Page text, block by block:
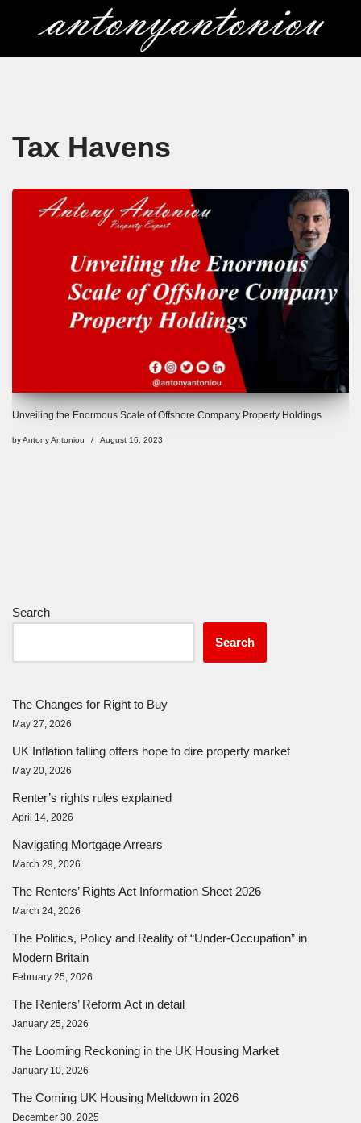
Tax Havens
Unveiling the Enormous Scale of Offshore Company Property Holdings
byAntony Antoniou August 16, 2023
Search
Search
The Changes for Right to Buy
May 27, 2026
UK Inflation falling offers hope to dire property market
May 20, 2026
Renter’s rights rules explained
April 14, 2026
Navigating Mortgage Arrears
March 29, 2026
The Renters’ Rights Act Information Sheet 2026
March 24, 2026
The Politics, Policy and Reality of “Under-Occupation” in
Modern Britain
February 25, 2026
The Renters’ Reform Act in detail
January 25, 2026
The Looming Reckoning in the UK Housing Market
January 10, 2026
The Coming UK Housing Meltdown in 2026
December 30, 2025